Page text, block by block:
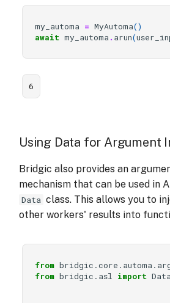
my_automa = MyAutoma()
await my_automa. arun(
6
Using Data for Argument
Bridgic also provides an
mechanism that can be used in
Data class. This allows you to
other workers' results into
from
from bridgic.asl import